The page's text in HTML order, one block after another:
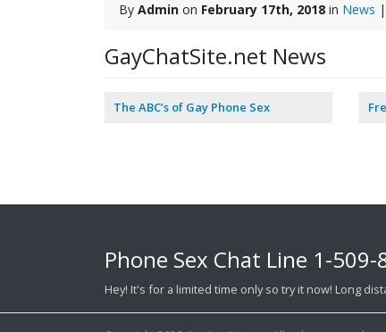
By Admin on February 17th, 2018 in News
GayChatSite.net News
The ABC’s of Gay Phone Sex
Phone Sex Chat Line 1-509-
Hey! It's for a limited time only so try it now! Long